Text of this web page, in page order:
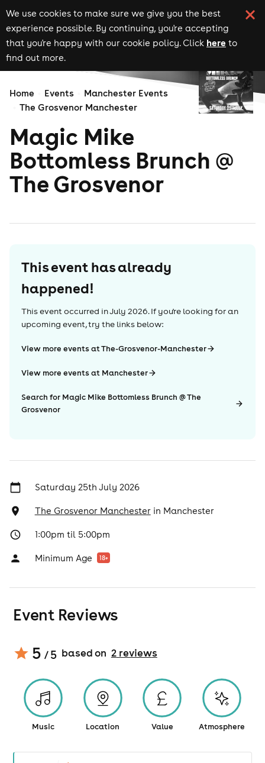
We use cookies to make sure we give you the best
experience possible. By continuing, you're accepting
that you're happy with our cookie policy. Click here to
find out more.
Home Events
Manchester Events
The Grosvenor Manchester
Magic Mike
Bottomless Brunch @
The Grosvenor
This event has already
happened!
This event occurred inJuly 2026. If you're looking for an
upcoming event, try the links below:
View more events at The-Grosvenor-Manchester
View more events at Manchester
Search for Magic Mike Bottomless Brunch @ The
Grosvenor
Saturday 25th July 2026
The Grosvenor Manchesterin Manchester
1:00pm til 5:00pm
Minimum Age 18+
Event Reviews
5 / 5 based on 2reviews
Music Location Value Atmosphere